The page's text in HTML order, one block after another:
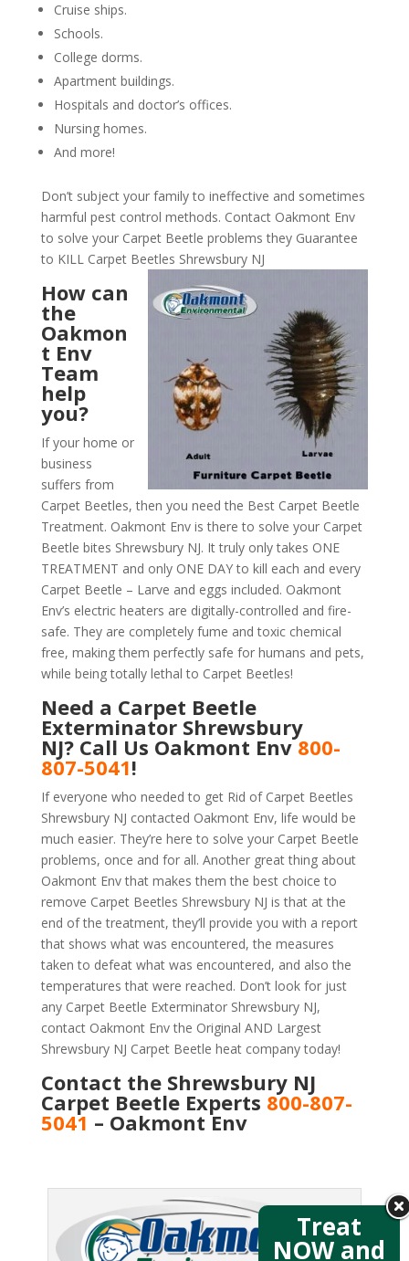
Cruise ships.
Schools.
College dorms.
Apartment buildings.
Hospitals and doctor’s offices.
Nursing homes.
And more!
Don’t subject your family to ineffective and sometimes
harmful pest control methods. Contact Oakmont Env
to solve your Carpet Beetle problems they Guarantee
to KILL Carpet Beetles Shrewsbury NJ
How can
the
Oakmon
t Env
Team
help
you?
If your home or
business
suffers from
Carpet Beetles, then you need the Best Carpet Beetle
Treatment. Oakmont Env is there to solve your Carpet
Beetle bites Shrewsbury NJ. It truly only takes ONE
TREATMENT and only ONE DAY to kill each and every
Carpet Beetle – Larve and eggs included. Oakmont
Env’s electric heaters are digitally-controlled and fire-
safe. They are completely fume and toxic chemical
free, making them perfectly safe for humans and pets,
while being totally lethal to Carpet Beetles!
Need a Carpet Beetle
Exterminator Shrewsbury
NJ? Call Us Oakmont Env800-
807-5041!
If everyone who needed to get Rid of Carpet Beetles
Shrewsbury NJ contacted Oakmont Env, life would be
much easier. They’re here to solve your Carpet Beetle
problems, once and for all. Another great thing about
Oakmont Env that makes them the best choice to
remove Carpet Beetles Shrewsbury NJ is that at the
end of the treatment, they’ll provide you with a report
that shows what was encountered, the measures
taken to defeat what was encountered, and also the
temperatures that were reached. Don’t look for just
any Carpet Beetle Exterminator Shrewsbury NJ,
contact Oakmont Env the Original AND Largest
Shrewsbury NJ Carpet Beetle heat company today!
Contact the Shrewsbury NJ
Carpet Beetle Experts 800-807-
5041 – Oakmont Env
Treat
NOW and